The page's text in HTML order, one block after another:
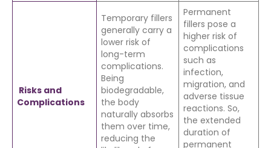
Risks and
Complications
Temporary fillers
generally carry a
lower risk of
long-term
complications.
Being
biodegradable,
the body
naturally absorbs
them over time,
reducing the
Permanent
fillers pose a
higher risk of
complications
such as
infection,
migration, and
adverse tissue
reactions. So,
the extended
duration of
permanent